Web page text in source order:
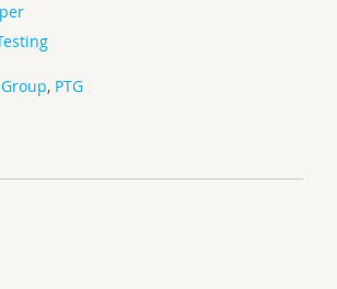
, PTG